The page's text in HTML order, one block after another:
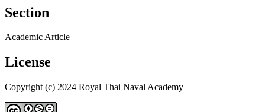
Section
Academic Article
License
Copyright (c) 2024 Royal Thai Naval Academy